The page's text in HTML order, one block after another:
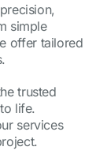
simple
offer tailored
trusted
life.
services